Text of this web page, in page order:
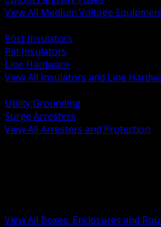
View All Medium Voltage
Post Insulators
Pin Insulators
Line Hardware
View All Insulators and Line
Utility Grounding
Surge Arresters
View All Arresters and Protection
View All Boxes, Enclosures and